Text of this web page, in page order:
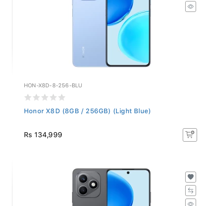
HON-X8D-8-256-BLU
Honor X8D (8GB / 256GB) (Light Blue)
Rs 134,999